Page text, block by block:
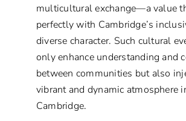
multicultural exchange—a value
perfectly with Cambridge’s
diverse character. Such cultural
only enhance understanding and
between communities but also
vibrant and dynamic atmosphere
Cambridge.